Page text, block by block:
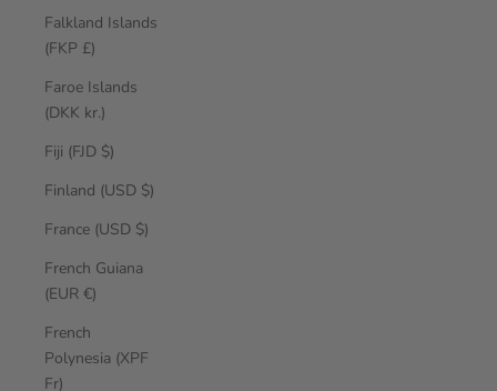
Falkland Islands
(FKP £)
Faroe Islands
(DKK kr.)
Fiji (FJD $)
Finland (USD $)
France (USD $)
French Guiana
(EUR €)
French
Polynesia (XPF
Fr)